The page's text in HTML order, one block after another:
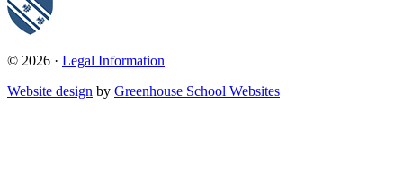
© 2026 · Legal Information
Website design by Greenhouse School Websites